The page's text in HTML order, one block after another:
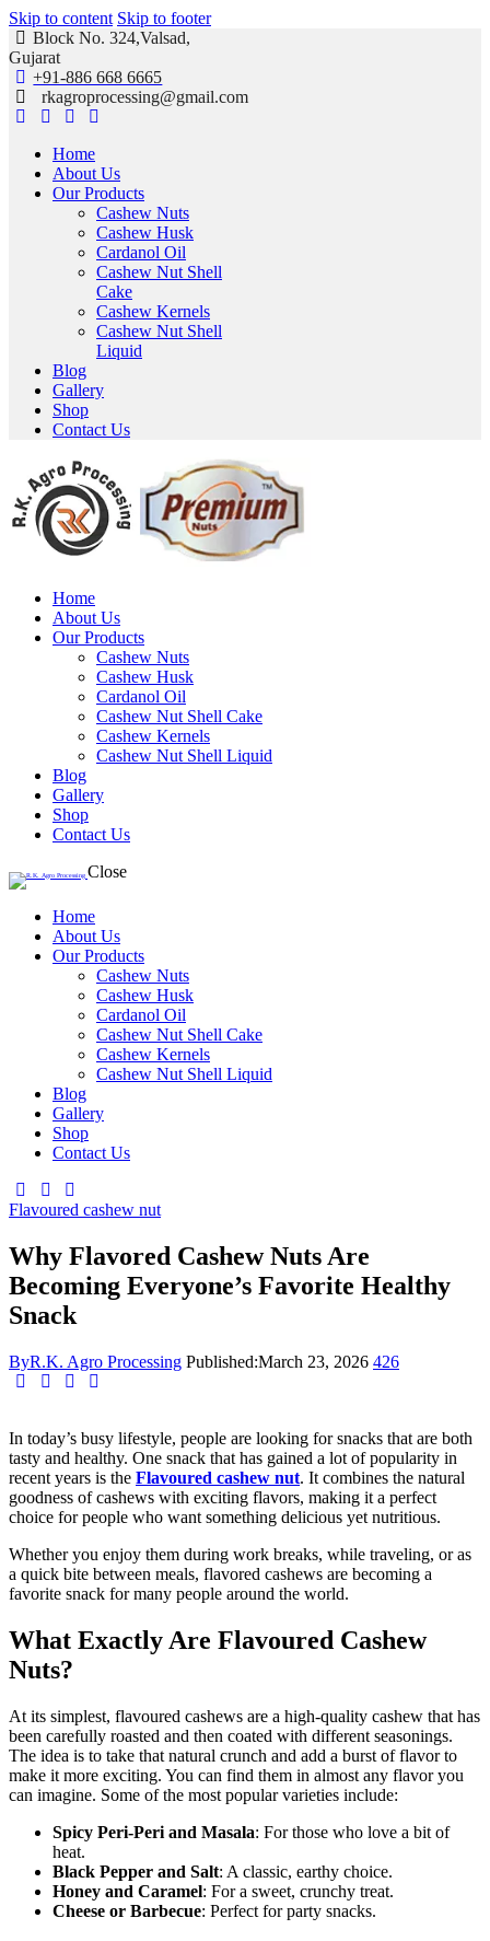
Skip to content Skip to footer
Block No. 324,Valsad,
Gujarat
+91-886 668 6665
rkagroprocessing@gmail.com
Home
About Us
Our Products
Cashew Nuts
Cashew Husk
Cardanol Oil
Cashew Nut Shell
Cake
Cashew Kernels
Cashew Nut Shell
Liquid
Blog
Gallery
Shop
Contact Us
Home
About Us
Our Products
Cashew Nuts
Cashew Husk
Cardanol Oil
Cashew Nut Shell Cake
Cashew Kernels
Cashew Nut Shell Liquid
Blog
Gallery
Shop
Contact Us
Close
Home
About Us
Our Products
Cashew Nuts
Cashew Husk
Cardanol Oil
Cashew Nut Shell Cake
Cashew Kernels
Cashew Nut Shell Liquid
Blog
Gallery
Shop
Contact Us
Flavoured cashew nut
Why Flavored Cashew Nuts Are
Becoming Everyone’s Favorite Healthy
Snack
ByR.K. Agro Processing Published:March 23, 2026 426
In today’s busy lifestyle, people are looking for snacks that are both
tasty and healthy. One snack that has gained a lot of popularity in
recent years is the Flavoured cashew nut. It combines the natural
goodness of cashews with exciting flavors, making it a perfect
choice for people who want something delicious yet nutritious.
Whether you enjoy them during work breaks, while traveling, or as
a quick bite between meals, flavored cashews are becoming a
favorite snack for many people around the world.
What Exactly Are Flavoured Cashew
Nuts?
At its simplest, flavoured cashews are a high-quality cashew that has
been carefully roasted and then coated with different seasonings.
The idea is to take that natural crunch and add a burst of flavor to
make it more exciting. You can find them in almost any flavor you
can imagine. Some of the most popular varieties include:
Spicy Peri-Peri and Masala: For those who love a bit of
heat.
Black Pepper and Salt: A classic, earthy choice.
Honey and Caramel: For a sweet, crunchy treat.
Cheese or Barbecue: Perfect for party snacks.